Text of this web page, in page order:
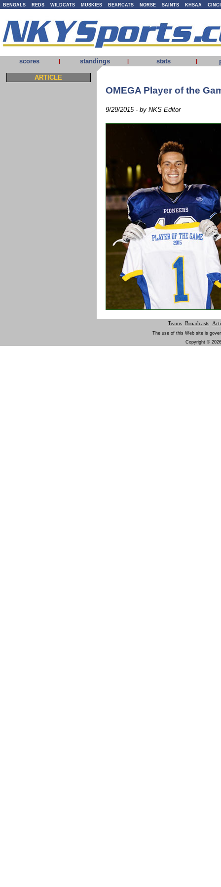
BENGALS REDS WILDCATS MUSKIES BEARCATS NORSE SAINTS KHSAA
scores | standings | stats |
ARTICLE
OMEGA Player of the
9/29/2015 - by NKS Editor
Teams Broadcasts
The use of this Web site is
Copyright ©